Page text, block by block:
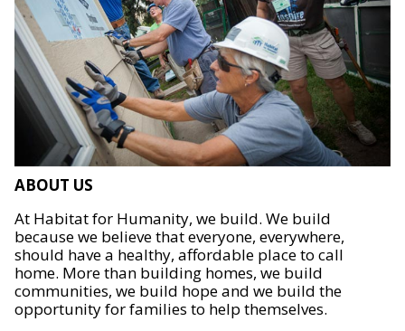
ABOUT US
At Habitat for Humanity, we build. We build
because we believe that everyone, everywhere,
should have a healthy, affordable place to call
home. More than building homes, we build
communities, we build hope and we build the
opportunity for families to help themselves.